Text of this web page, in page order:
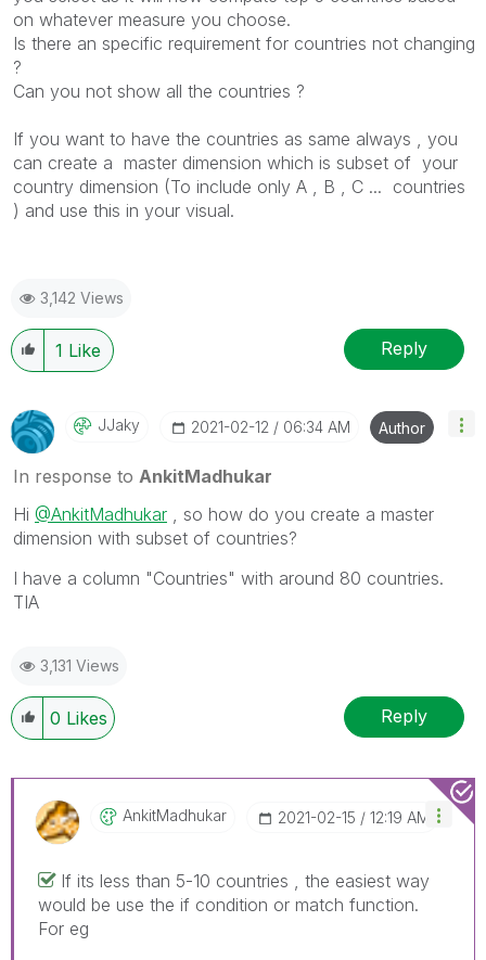
on whatever measure you choose.
Is there an specific requirement for countries not changing
?
Can you not show all the countries ?
If you want to have the countries as same always , you
can create a master dimension which is subset of your
country dimension (To include only A , B , C ... countries
) and use this in your visual.
3,142 Views
1 Like Reply
JJaky ‎2021-02-12 06:34 AM Author
In response to AnkitMadhukar
Hi @AnkitMadhukar , so how do you create a master
dimension with subset of countries?
I have a column "Countries" with around 80 countries.
TIA
3,131 Views
0 Likes Reply
AnkitMadhukar ‎2021-02-15 12:19 AM
If its less than 5-10 countries , the easiest way
would be use the if condition or match function.
For eg